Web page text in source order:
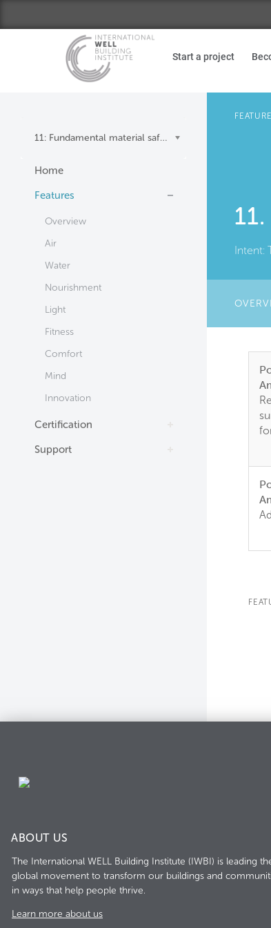
Skip to main content
Start a project
11: Fundamental material safety
Home
Features
Overview
Air
Water
Nourishment
Light
Fitness
Comfort
Mind
Innovation
Certification
Support
Intent:
ABOUT US
The International WELL Building Institute (IWBI) is leading
global movement to transform our buildings and
in ways that help people thrive.
Learn more about us